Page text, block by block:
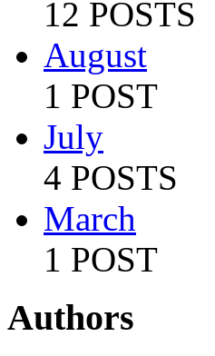
12 POSTS
August
1 POST
July
4 POSTS
March
1 POST
Authors